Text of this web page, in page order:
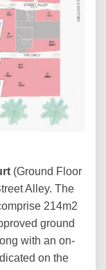
(Ground Floor
Alley. The
214m2
ground
with an on-
on the